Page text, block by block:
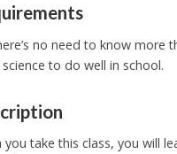
no need to know more
to do well in school.
you take this class, you will